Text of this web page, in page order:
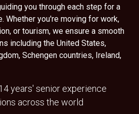
you through each step for a
Whether you're moving for work,
or tourism, we ensure a smooth
including the United States,
Schengen countries, Ireland,
years' senior experience
across the world